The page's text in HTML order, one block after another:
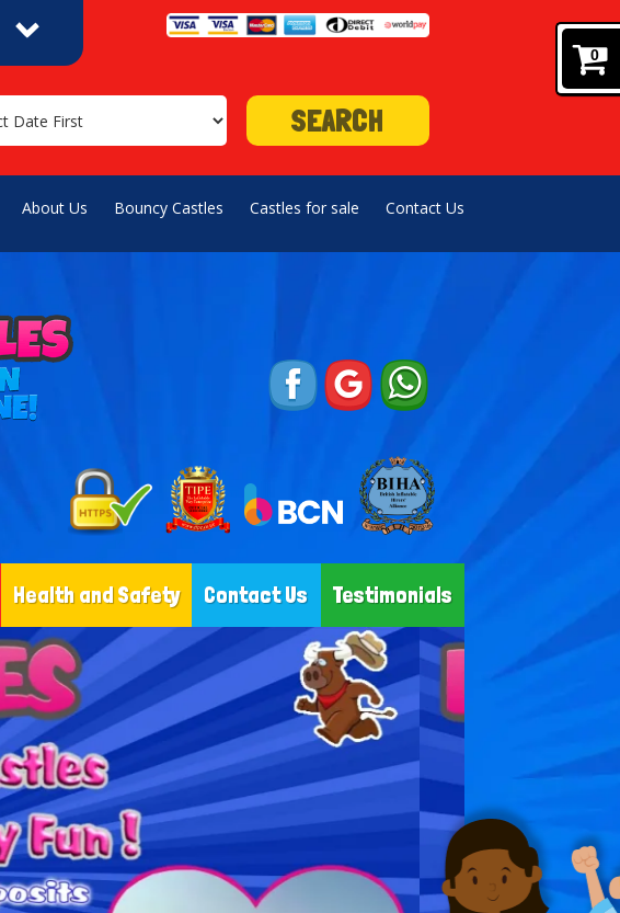
0
>
SEARCH
About Us Bouncy Castles Castles for sale Contact Us
Health and Safety Contact Us Testimonials